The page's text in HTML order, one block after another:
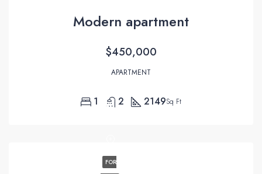
Modern apartment
$450,000
APARTMENT
1 2 2149Sq Ft
FOR